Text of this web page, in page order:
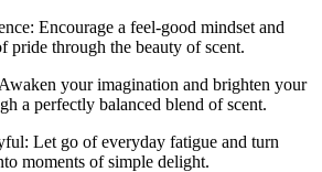
Encourage a feel-good mindset and
pride through the beauty of scent.
your imagination and brighten your
a perfectly balanced blend of scent.
Let go of everyday fatigue and turn
moments of simple delight.